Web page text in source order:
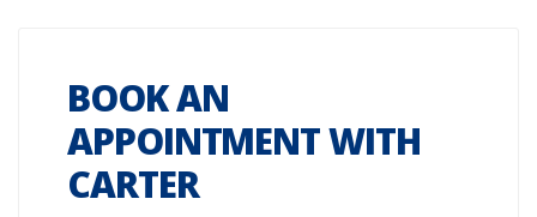
BOOK AN
APPOINTMENT WITH
CARTER